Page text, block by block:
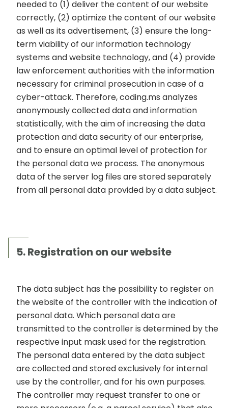
needed to (1) deliver the content of our website
correctly, (2) optimize the content of our website
as well as its advertisement, (3) ensure the long-
term viability of our information technology
systems and website technology, and (4) provide
law enforcement authorities with the information
necessary for criminal prosecution in case of a
cyber-attack. Therefore, coding.ms analyzes
anonymously collected data and information
statistically, with the aim of increasing the data
protection and data security of our enterprise,
and to ensure an optimal level of protection for
the personal data we process. The anonymous
data of the server log files are stored separately
from all personal data provided by a data subject.
5. Registration on our website
The data subject has the possibility to register on
the website of the controller with the indication of
personal data. Which personal data are
transmitted to the controller is determined by the
respective input mask used for the registration.
The personal data entered by the data subject
are collected and stored exclusively for internal
use by the controller, and for his own purposes.
The controller may request transfer to one or